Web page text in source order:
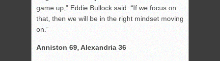
game up,” Eddie Bullock said. “If we focus on
that, then we will be in the right mindset moving
on.”
Anniston 69, Alexandria 36